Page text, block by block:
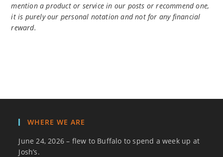
mention a product or service in our posts or recommend one,
it is purely our personal notation and not for any financial
reward.
WHERE WE ARE
June 24, 2026 – flew to Buffalo to spend a week up at
Josh’s.